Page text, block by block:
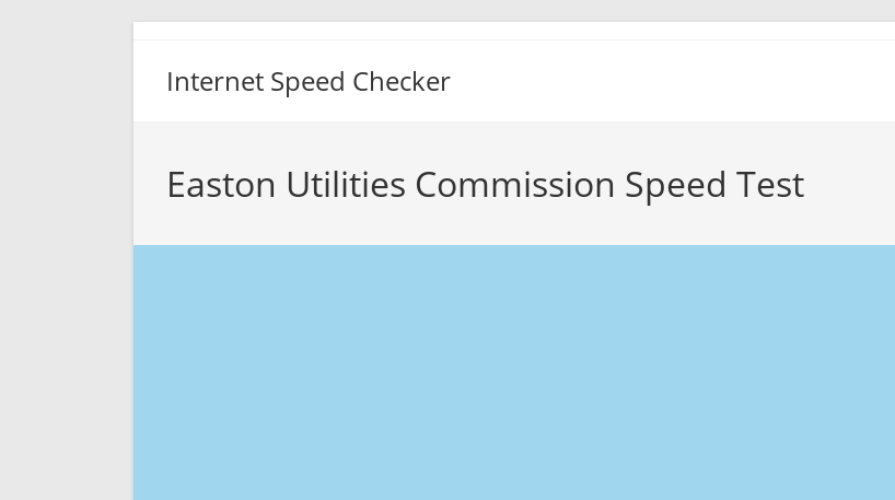
Internet Speed Checker
Easton Utilities Commission Speed Test